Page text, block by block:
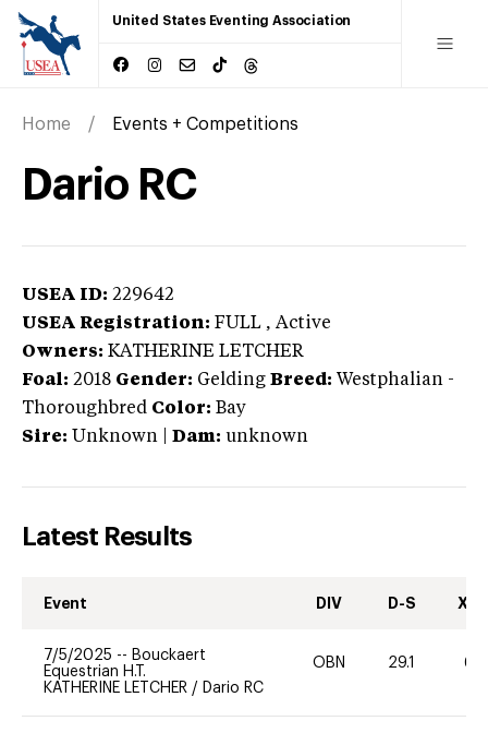
United States Eventing Association
Home Events + Competitions
Dario RC
USEA ID: 229642
USEA Registration: FULL , Active
Owners: KATHERINE LETCHER
Foal: 2018 Gender: Gelding Breed: Westphalian -
Thoroughbred Color: Bay
Sire: Unknown Dam: unknown
Latest Results
Event DIV D-S XC-
7/5/2025 -- Bouckaert
Equestrian H.T.
KATHERINE LETCHER / Dario RC
OBN 29.1 60